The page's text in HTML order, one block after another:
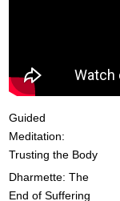
Guided
Meditation:
Trusting the Body
Dharmette: The
End of Suffering